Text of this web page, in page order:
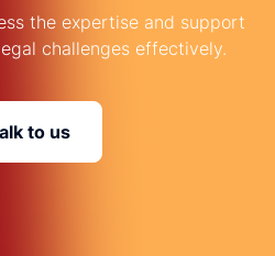
the expertise and support
challenges effectively.
to us